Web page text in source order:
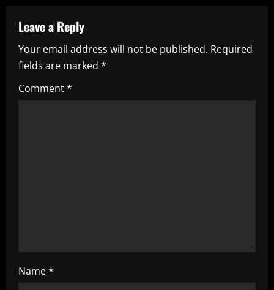
a
v
i
g
Leave a Reply
Your email address will not be published. Required
fields are marked *
Comment*
Name*